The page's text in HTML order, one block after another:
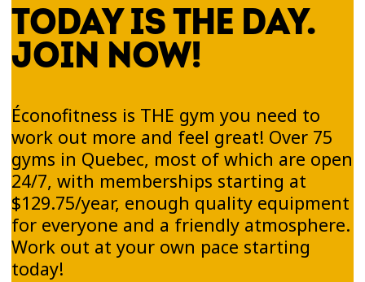
TODAY IS THE DAY.
JOIN NOW!
Éconofitness is THE gym you need to
work out more and feel great! Over 75
gyms in Quebec, most of which are open
24/7, with memberships starting at
$129.75/year, enough quality equipment
for everyone and a friendly atmosphere.
Work out at your own pace starting
today!